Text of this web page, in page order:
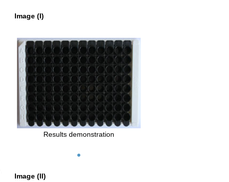
Image (I)
Results demonstration
Image (II)